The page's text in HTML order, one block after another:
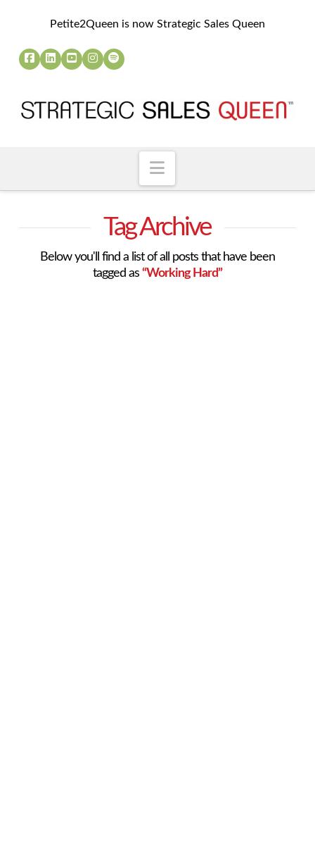
Petite2Queen is now Strategic Sales Queen
Navigation
Tag Archive
Below you'll find a list of all posts that have been
tagged as “Working Hard”